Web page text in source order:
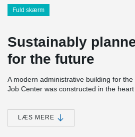
Fuld skærm
Sustainably
for the future
A modern administrative building for
Job Center was constructed in the
requirements for digitization,
construction, a future-proof workplace
can be used flexibly and expanded as
LÆS MERE